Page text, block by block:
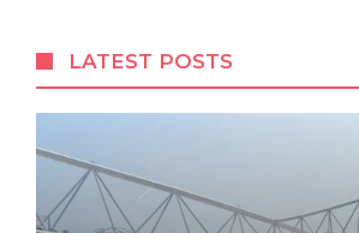
LATEST POSTS